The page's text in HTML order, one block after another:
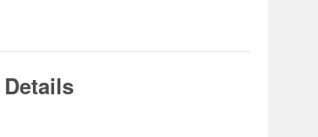
Details